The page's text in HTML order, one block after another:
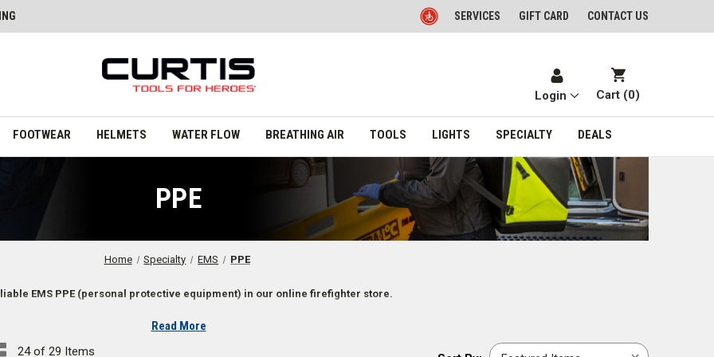
SERVICES GIFT CARD CONTACT US
Login Cart (0)
FOOTWEAR HELMETS WATER FLOW BREATHING AIR TOOLS LIGHTS SPECIALTY DEALS
PPE
Home Specialty EMS PPE
EMS PPE (personal protective equipment) in our online firefighter store.
Read More
24 of 29 Items
Sort